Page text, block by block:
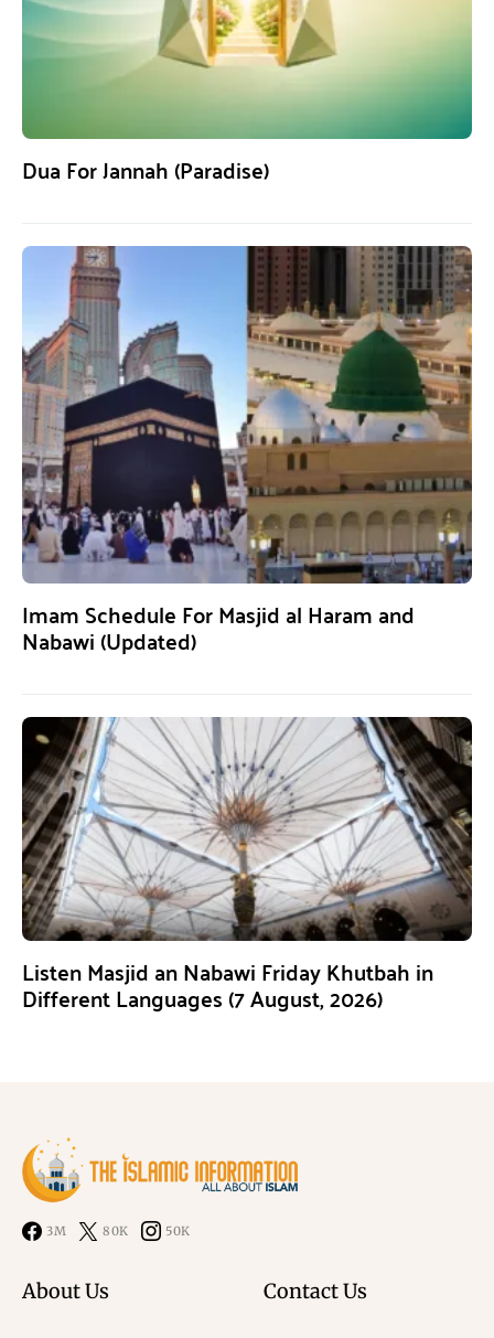
Dua For Jannah (Paradise)
Imam Schedule For Masjid al Haram and
Nabawi (Updated)
Listen Masjid an Nabawi Friday Khutbah in
Different Languages (7 August, 2026)
3M 80K 50K
About Us Contact Us